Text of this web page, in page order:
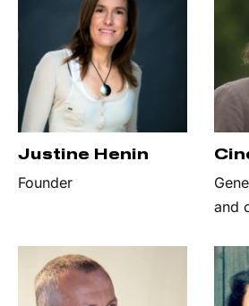
Justine Henin
Founder
and